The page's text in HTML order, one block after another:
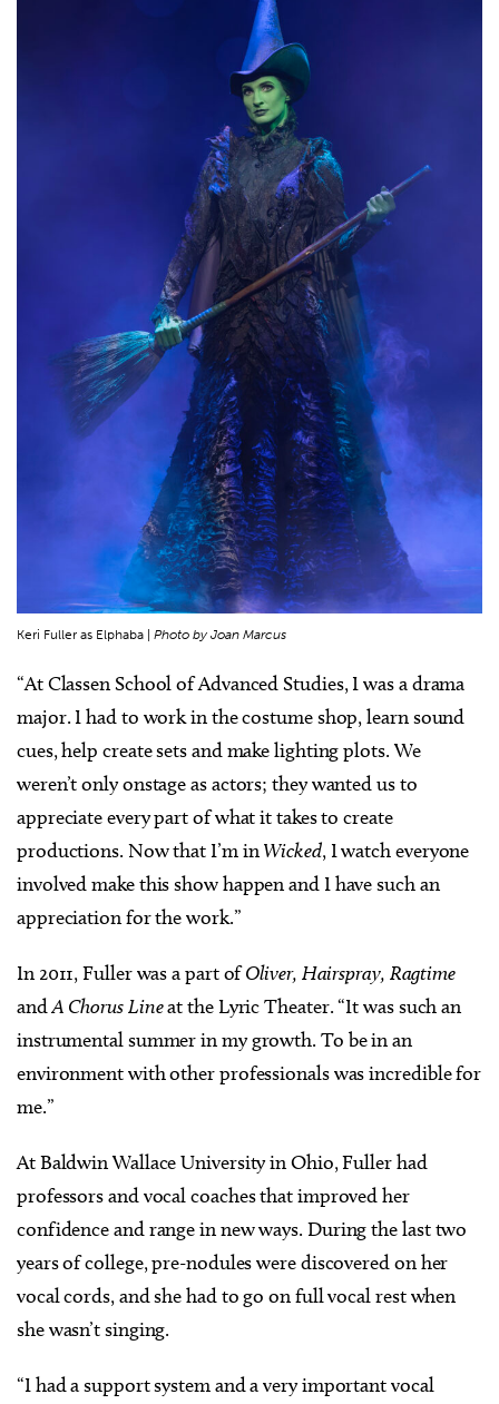
Keri Fuller as Elphaba | Photo by Joan Marcus
“At Classen School of Advanced Studies, I was a drama
major. I had to work in the costume shop, learn sound
cues, help create sets and make lighting plots. We
weren’t only onstage as actors; they wanted us to
appreciate every part of what it takes to create
productions. Now that I’m inWicked, I watch everyone
involved make this show happen and I have such an
appreciation for the work.”
In 2011, Fuller was a part ofOliver, Hairspray, Ragtime
andA Chorus Lineat the Lyric Theater. “It was such an
instrumental summer in my growth. To be in an
environment with other professionals was incredible for
me.”
At Baldwin Wallace University in Ohio, Fuller had
professors and vocal coaches that improved her
confidence and range in new ways. During the last two
years of college, pre-nodules were discovered on her
vocal cords, and she had to go on full vocal rest when
she wasn’t singing.
“I had a support system and a very important vocal